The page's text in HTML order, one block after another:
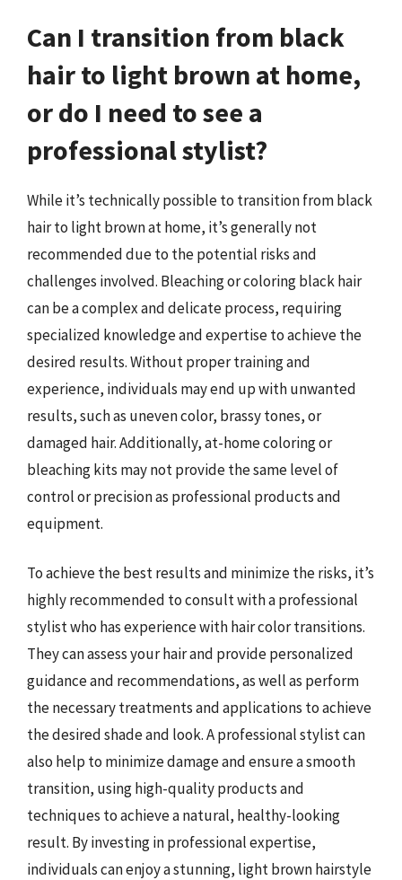
Can I transition from black
hair to light brown at home,
or do I need to see a
professional stylist?
While it’s technically possible to transition from black
hair to light brown at home, it’s generally not
recommended due to the potential risks and
challenges involved. Bleaching or coloring black hair
can be a complex and delicate process, requiring
specialized knowledge and expertise to achieve the
desired results. Without proper training and
experience, individuals may end up with unwanted
results, such as uneven color, brassy tones, or
damaged hair. Additionally, at-home coloring or
bleaching kits may not provide the same level of
control or precision as professional products and
equipment.
To achieve the best results and minimize the risks, it’s
highly recommended to consult with a professional
stylist who has experience with hair color transitions.
They can assess your hair and provide personalized
guidance and recommendations, as well as perform
the necessary treatments and applications to achieve
the desired shade and look. A professional stylist can
also help to minimize damage and ensure a smooth
transition, using high-quality products and
techniques to achieve a natural, healthy-looking
result. By investing in professional expertise,
individuals can enjoy a stunning, light brown hairstyle